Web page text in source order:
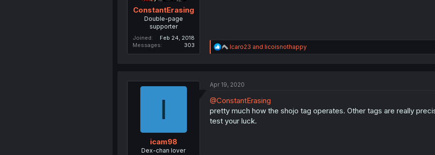
ConstantErasing
Double-page
supporter
Joined
Feb 24, 2018
Messages
303
R
e
n
s
Icaro23 and licoisnothappy
I
icam98
Dex-chan lover
Apr 19, 2020
@ConstantErasing
pretty much how the shojo tag operates. Other tags are really
test your luck.